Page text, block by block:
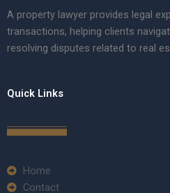
A property lawyer provides legal
transactions, helping clients
resolving disputes related to real
Quick Links
Home
Contact